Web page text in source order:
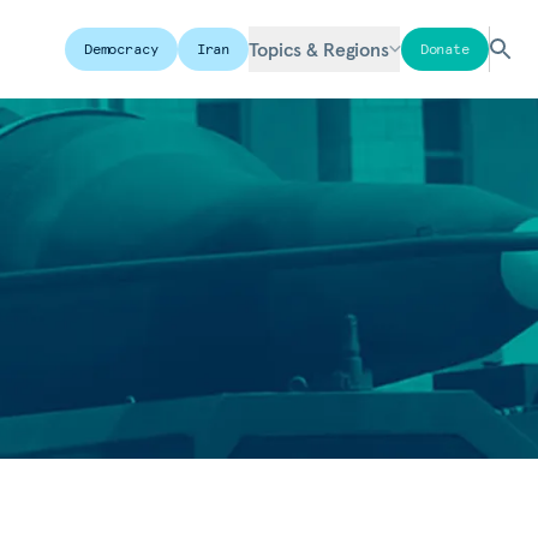
Democracy Iran Topics & Regions Donate